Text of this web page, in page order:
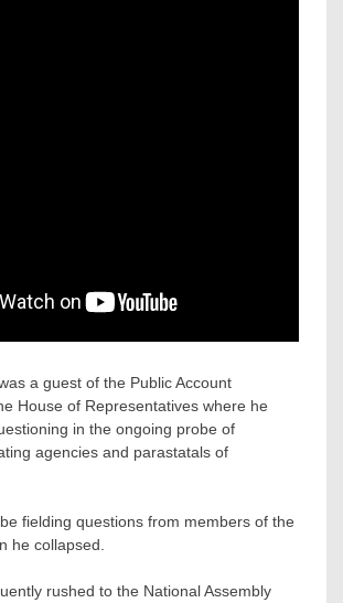
a guest of the Public Account
House of Representatives where he
in the ongoing probe of
agencies and parastatals of
fielding questions from members of the
he collapsed.
rushed to the National Assembly